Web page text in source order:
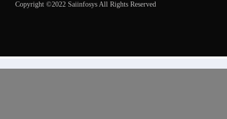
Copyright ©2022 Saiinfosys All Rights Reserved